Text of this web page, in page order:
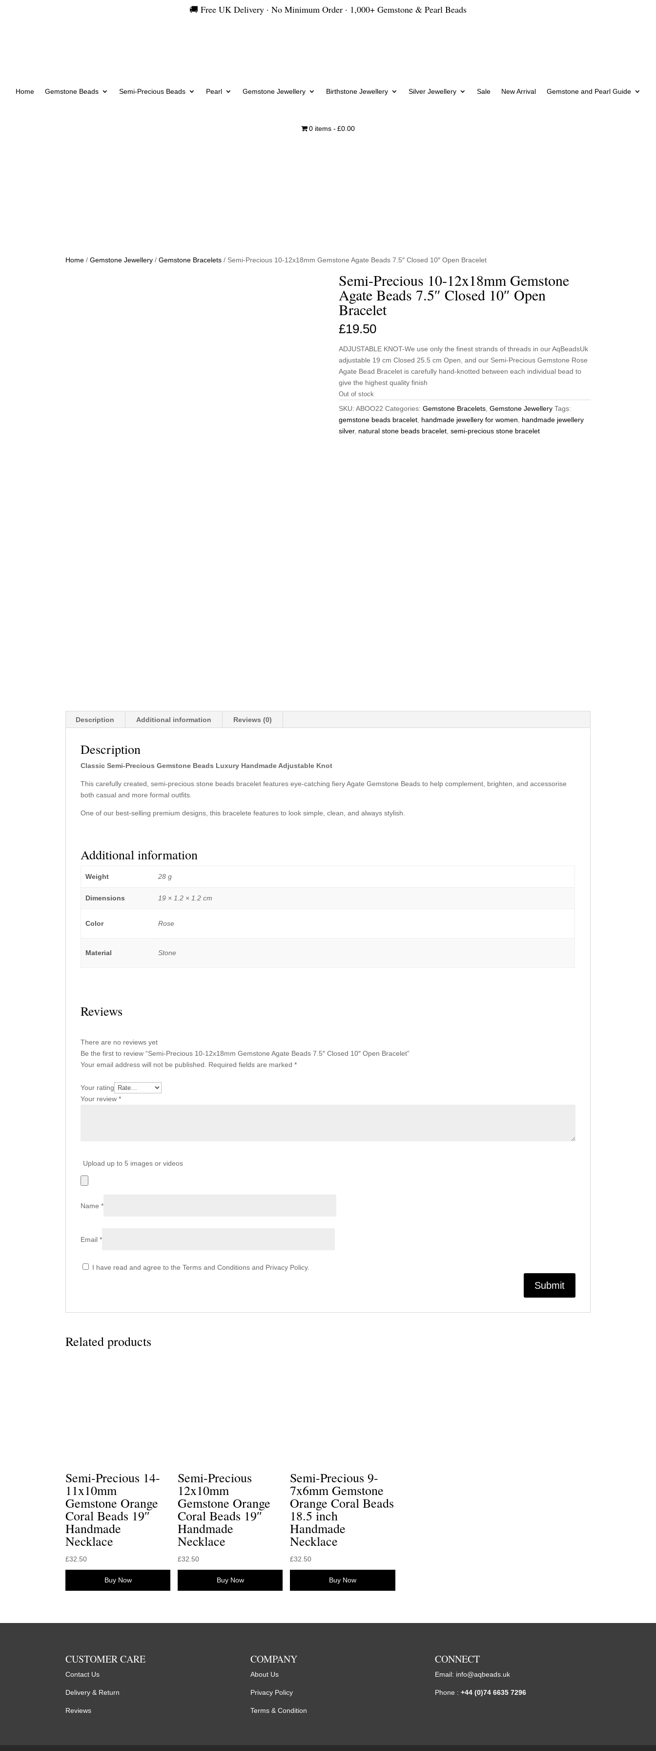
🚚 Free UK Delivery · No Minimum Order · 1,000+ Gemstone & Pearl Beads
Home Gemstone Beads Semi-Precious Beads Pearl Gemstone Jewellery Birthstone Jewellery Silver Jewellery Sale New Arrival Gemstone and Pearl Guide
0 items £0.00
Home /Gemstone Jewellery /Gemstone Bracelets / Semi-Precious 10-12x18mm Gemstone Agate Beads 7.5″ Closed 10″ Open Bracelet
Semi-Precious 10-12x18mm Gemstone
Agate Beads 7.5″ Closed 10″ Open
Bracelet
£19.50
ADJUSTABLE KNOT-We use only the finest strands of threads in our AqBeadsUk
adjustable 19 cm Closed 25.5 cm Open, and our Semi-Precious Gemstone Rose
Agate Bead Bracelet is carefully hand-knotted between each individual bead to
give the highest quality finish
Out of stock
SKU: ABOO22 Categories: Gemstone Bracelets, Gemstone Jewellery Tags:
gemstone beads bracelet, handmade jewellery for women
handmade jewellery
silver, natural stone beads bracelet, semi-precious stone bracelet
Description Additional information Reviews (0)
Description
Classic Semi-Precious Gemstone Beads Luxury Handmade Adjustable Knot
This carefully created, semi-precious stone beads bracelet features eye-catching fiery Agate Gemstone Beads to help complement, brighten, and accessorise
both casual and more formal outfits.
One of our best-selling premium designs, this bracelete features to look simple, clean, and always stylish.
Additional information
Weight 28 g
Dimensions 19 × 1.2 × 1.2 cm
Color Rose
Material Stone
Reviews
There are no reviews yet
Be the first to review “Semi-Precious 10-12x18mm Gemstone Agate Beads 7.5″ Closed 10″ Open Bracelet”
Your email address will not be published.
Required fields are marked*
Your rating
Your review*
Upload up to 5 images or videos
Name*
Email*
I have read and agree to the Terms and Conditions and Privacy Policy.
Related products
Semi-Precious 14-
11x10mm
Gemstone Orange
Coral Beads 19″
Handmade
Necklace
£32.50
Buy Now
Semi-Precious
12x10mm
Gemstone Orange
Coral Beads 19″
Handmade
Necklace
£32.50
Buy Now
Semi-Precious 9-
7x6mm Gemstone
Orange Coral Beads
18.5 inch
Handmade
Necklace
£32.50
Buy Now
CUSTOMER CARE
Contact Us
Delivery & Return
Reviews
COMPANY
About Us
Privacy Policy
Terms & Condition
CONNECT
Email: info@aqbeads.uk
Phone : +44 (0)74 6635 7296